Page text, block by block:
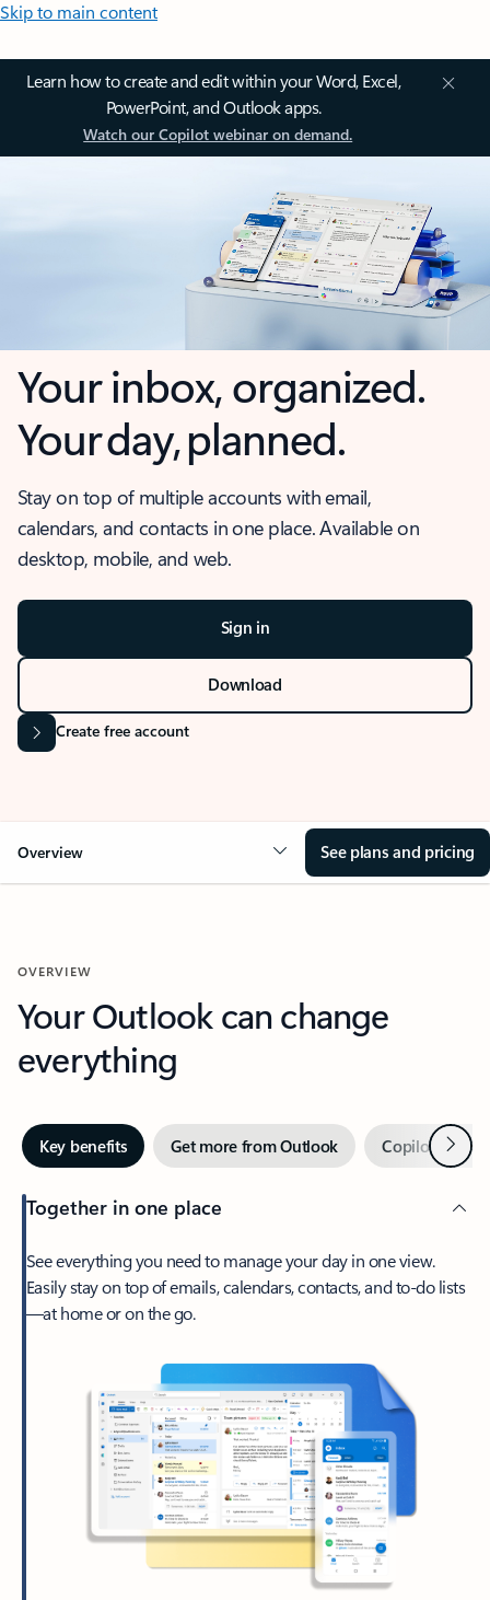
Skip to main content
Learn how to create and edit within your Word, Excel,
PowerPoint, and Outlook apps.
Watch our Copilot webinar on demand.
Your inbox, organized.
Your day, planned.
Stay on top of multiple accounts with email,
calendars, and contacts in one place. Available on
desktop, mobile, and web.
Sign in
Download
Create free account
Overview See plans and pricing
OVERVIEW
Your Outlook can change
everything
Key benefits Get more from Outlook Copilot inNext
Together in one place
See everything you need to manage your day in one view.
Easily stay on top of emails, calendars, contacts, and to-do lists
—at home or on the go.